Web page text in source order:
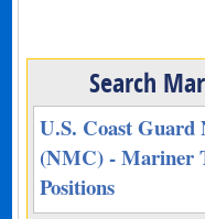
Search
U.S. Coast
(NMC) - Mariner
Positions